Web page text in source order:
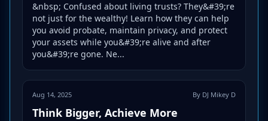
&nbsp; Confused about living trusts? They&#39;re
not just for the wealthy! Learn how they can help
you avoid probate, maintain privacy, and protect
your assets while you&#39;re alive and after
you&#39;re gone. Ne...
Aug 14, 2025 By DJ Mikey D
Think Bigger, Achieve More